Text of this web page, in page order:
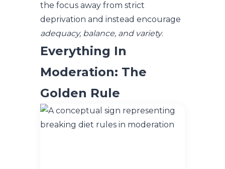
the focus away from strict
deprivation and instead encourage
adequacy, balance, and variety.
Everything In
Moderation: The
Golden Rule